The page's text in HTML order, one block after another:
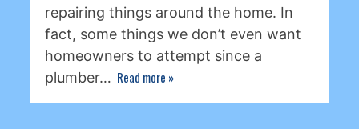
repairing things around the home. In
fact, some things we don’t even want
homeowners to attempt since a
plumber… Read more »